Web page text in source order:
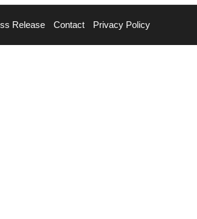
Release Contact Privacy Policy